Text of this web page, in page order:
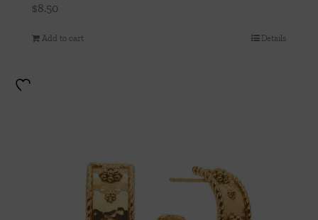
$8.50
Add to cart Details